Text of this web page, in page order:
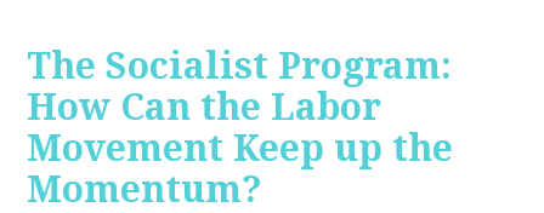
The Socialist Program:
How Can the Labor
Movement Keep up the
Momentum?